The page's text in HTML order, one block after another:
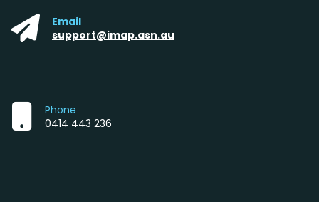
Email
support@imap.asn.au
Phone
0414 443 236